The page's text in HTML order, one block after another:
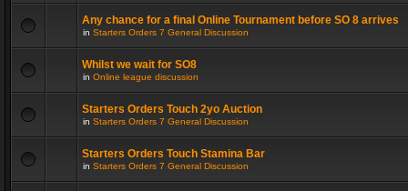
Any chance for a final Online Tournament before SO 8 arrives
in Starters Orders 7 General Discussion
Whilst we wait for SO8
in Online league discussion
Starters Orders Touch 2yo Auction
in Starters Orders 7 General Discussion
Starters Orders Touch Stamina Bar
in Starters Orders 7 General Discussion